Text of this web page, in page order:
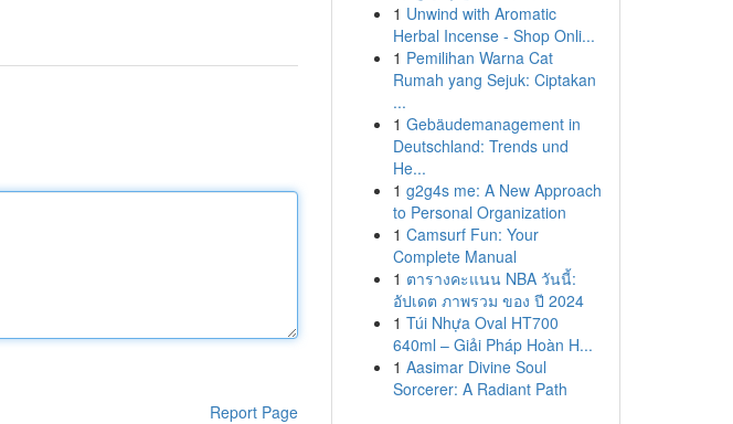
Report Page
1 Unwind with Aromatic
Herbal Incense - Shop Onli...
1 Pemilihan Warna Cat
Rumah yang Sejuk: Ciptakan
...
1 Gebäudemanagement in
Deutschland: Trends und
He...
1 g2g4s me: A New Approach
to Personal Organization
1 Camsurf Fun: Your
Complete Manual
1 ตารางคะแนน NBA วันนี้:
อัปเดต ภาพรวม ของ ปี 2024
1 Túi Nhựa Oval HT700
640ml – Giải Pháp Hoàn H...
1 Aasimar Divine Soul
Sorcerer: A Radiant Path